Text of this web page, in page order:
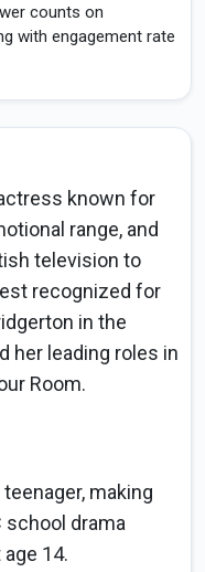
counts on
with engagement rate
known for
range, and
television to
recognized for
in the
her leading roles in
Room.
making
school drama
14.